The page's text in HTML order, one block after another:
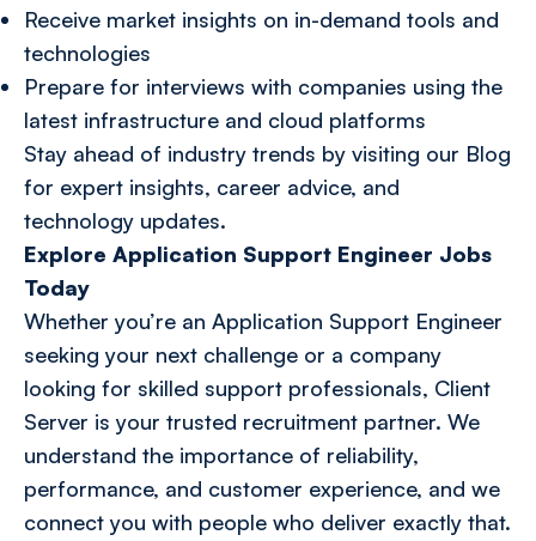
Receive market insights on in-demand tools and
technologies
Prepare for interviews with companies using the
latest infrastructure and cloud platforms
Stay ahead of industry trends by visiting our Blog
for expert insights, career advice, and
technology updates.
Explore Application Support Engineer Jobs
Today
Whether you’re an Application Support Engineer
seeking your next challenge or a company
looking for skilled support professionals, Client
Server is your trusted recruitment partner. We
understand the importance of reliability,
performance, and customer experience, and we
connect you with people who deliver exactly that.